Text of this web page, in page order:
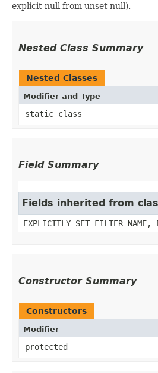
explicit null from unset null).
Nested Class Summary
Nested Classes
Modifier and Type
static class
Field Summary
Fields inherited from
EXPLICITLY_SET_FILTER_NAME,
Constructor Summary
Constructors
Modifier
protected